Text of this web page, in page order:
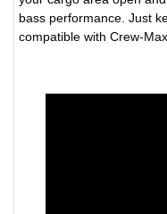
bass performance. Just
compatible with Crew-